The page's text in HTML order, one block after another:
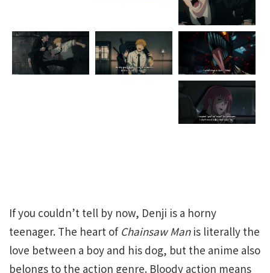
If you couldn’t tell by now, Denji is a horny
teenager. The heart of Chainsaw Manis literally the
love between a boy and his dog, but the anime also
belongs to the action genre. Bloody action means